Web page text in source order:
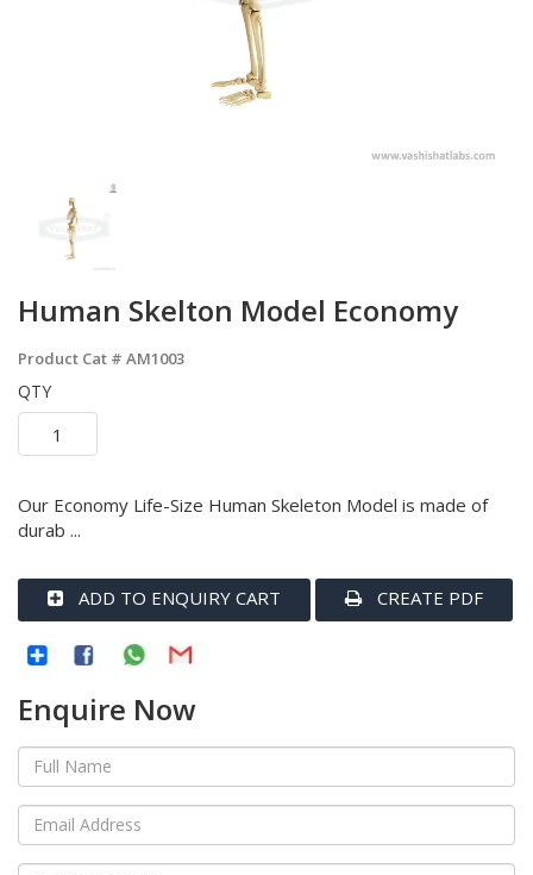
Human Skelton Model Economy
Product Cat # AM1003
QTY
Our Economy Life-Size Human Skeleton Model is made of
durab ...
ADD TO ENQUIRY CART CREATE PDF
Enquire Now